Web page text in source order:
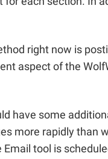
right now is
aspect of the
have some
more rapidly than
tool is